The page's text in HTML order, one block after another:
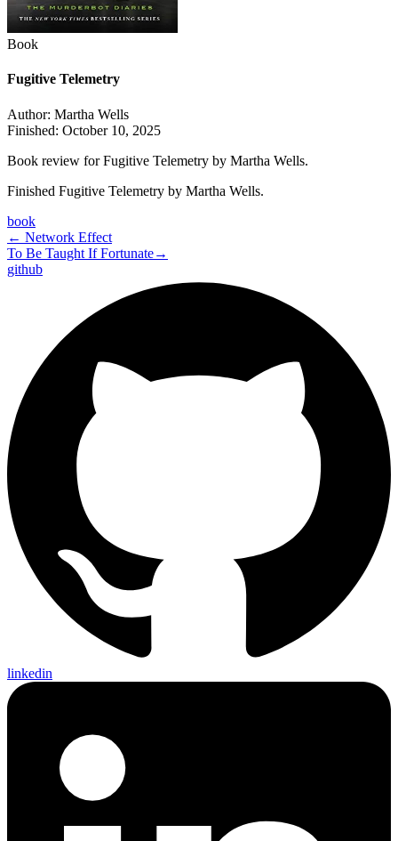
Book
Fugitive Telemetry
Author: Martha Wells
Finished: October 10, 2025
Book review for Fugitive Telemetry by Martha Wells.
Finished Fugitive Telemetry by Martha Wells.
book
← Network Effect
To Be Taught If Fortunate→
github
linkedin